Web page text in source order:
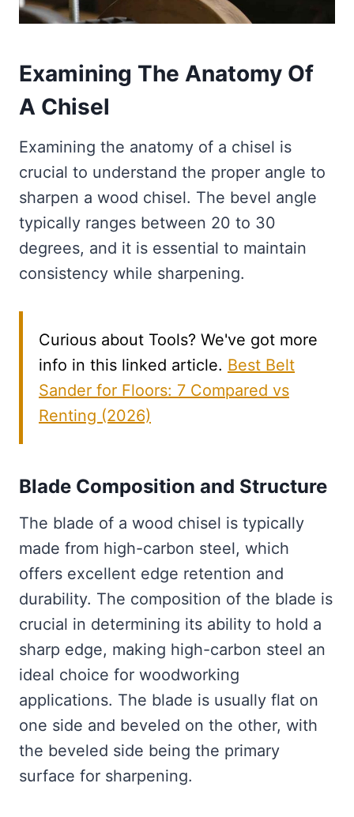
Examining The Anatomy Of
A Chisel
Examining the anatomy of a chisel is
crucial to understand the proper angle to
sharpen a wood chisel. The bevel angle
typically ranges between 20 to 30
degrees, and it is essential to maintain
consistency while sharpening.
Curious about Tools? We've got more
info in this linked article. Best Belt
Sander for Floors: 7 Compared vs
Renting (2026)
Blade Composition and Structure
The blade of a wood chisel is typically
made from high-carbon steel, which
offers excellent edge retention and
durability. The composition of the blade is
crucial in determining its ability to hold a
sharp edge, making high-carbon steel an
ideal choice for woodworking
applications. The blade is usually flat on
one side and beveled on the other, with
the beveled side being the primary
surface for sharpening.